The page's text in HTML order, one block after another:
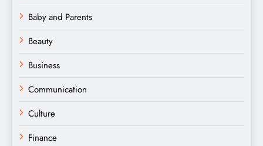
Baby and Parents
Beauty
Business
Communication
Culture
Finance